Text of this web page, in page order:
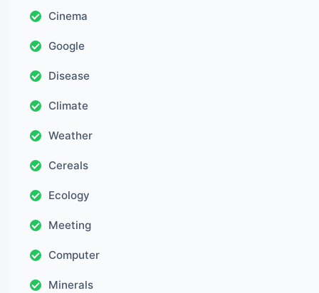
Cinema
Google
Disease
Climate
Weather
Cereals
Ecology
Meeting
Computer
Minerals